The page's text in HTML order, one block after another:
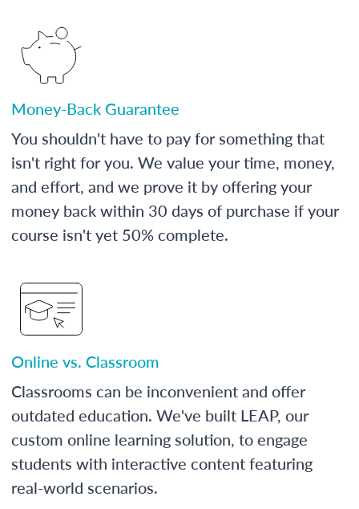
Money-Back Guarantee
You shouldn't have to pay for something that
isn't right for you. We value your time, money,
and effort, and we prove it by offering your
money back within 30 days of purchase if your
course isn't yet 50% complete.
Online vs. Classroom
Classrooms can be inconvenient and offer
outdated education. We've built LEAP, our
custom online learning solution, to engage
students with interactive content featuring
real-world scenarios.